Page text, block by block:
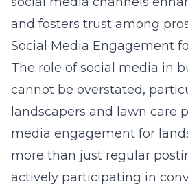
and fosters trust among
Social Media Engagement
The role of social media in
cannot be overstated,
landscapers and lawn care
media engagement for
more than just regular
actively participating in